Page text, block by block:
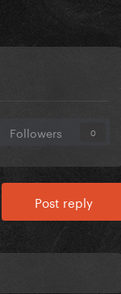
Followers 0
Post reply